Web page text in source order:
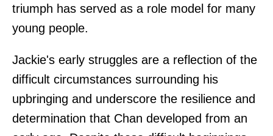
triumph has served as a role model for many
young people.
Jackie's early struggles are a reflection of the
difficult circumstances surrounding his
upbringing and underscore the resilience and
determination that Chan developed from an